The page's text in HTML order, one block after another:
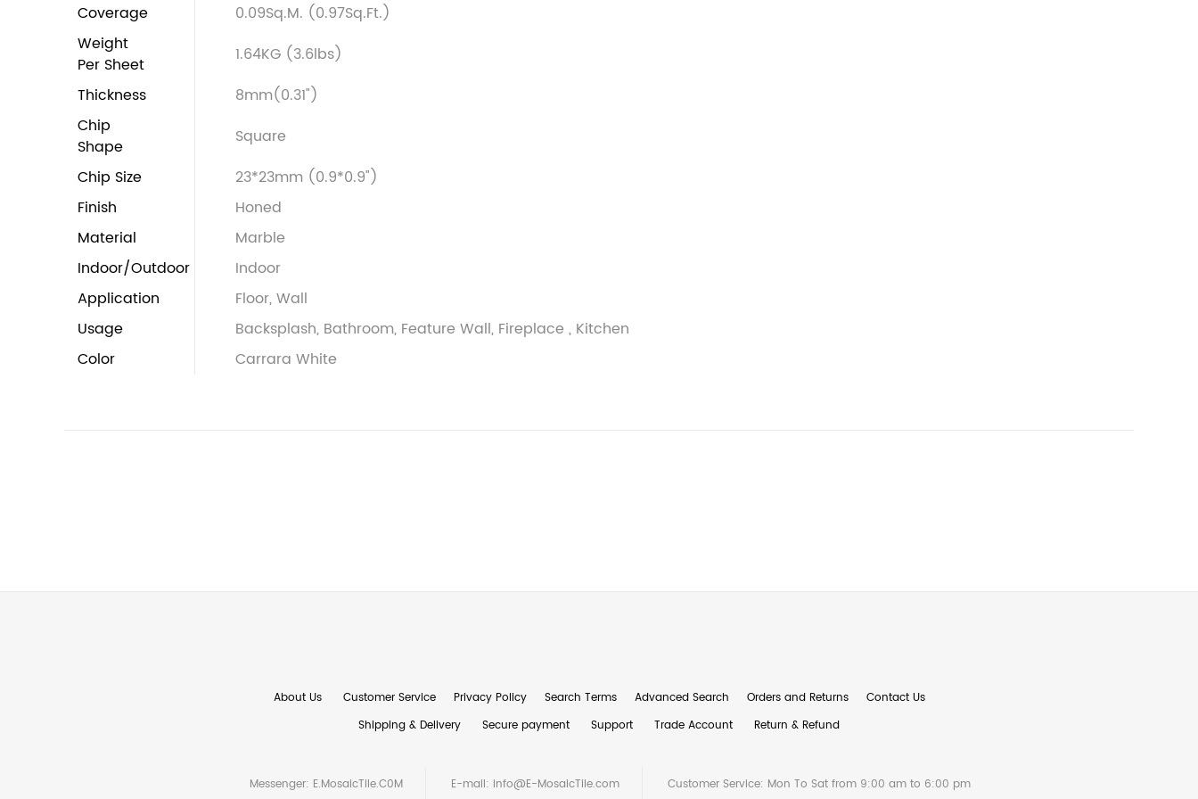
Coverage
0.09Sq.M. (0.97Sq.Ft.)
Weight
Per Sheet
1.64KG (3.6lbs)
Thickness
8mm(0.31")
Chip
Shape
Square
Chip Size
23*23mm (0.9*0.9")
Finish
Honed
Material
Marble
Indoor/Outdoor
Indoor
Application
Floor, Wall
Usage
Backsplash, Bathroom, Feature Wall, Fireplace , Kitchen
Color
Carrara White
About Us Customer Service Privacy Policy Search Terms Advanced Search Orders and Returns
Contact Us
Shipping & Delivery
Secure payment Support Trade Account Return & Refund
Messenger: E.MosaicTile.C0M E-mail: info@E-MosaicTile.com Customer Service: Mon To Sat from 9:00 am to 6:00 pm